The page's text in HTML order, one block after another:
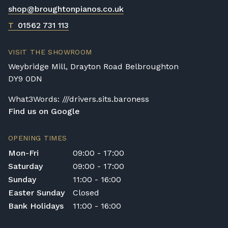
Digital Piano Home Assembly
If a digital piano is purchased without the
will arrive flat-packed and require self-
one hour, and two people are
included in the box.
Accessory Delivery
When bundled with an acoustic or digital
piano, accessories (including piano stools)
are delivered free of charge.
When ordered individually, delivery charges
are calculated at checkout.
Upstairs Delivery / Restricted Access
If your piano needs to be delivered upstairs
shop@broughtonpianos.co.uk
T 01562 731 113
VISIT THE SHOWROOM
Weybridge Mill, Drayton Road Belbroughton
DY9 0DN
What3Words: ///drivers.sits.baroness
Find us on Google
OPENING TIMES
Mon-Fri
09:00 - 17:00
Saturday
09:00 - 17:00
Sunday
11:00 - 16:00
Easter Sunday
Closed
Bank Holidays
11:00 - 16:00